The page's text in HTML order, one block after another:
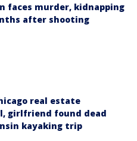
faces murder, kidnapping
after shooting
real estate
girlfriend found dead
kayaking trip